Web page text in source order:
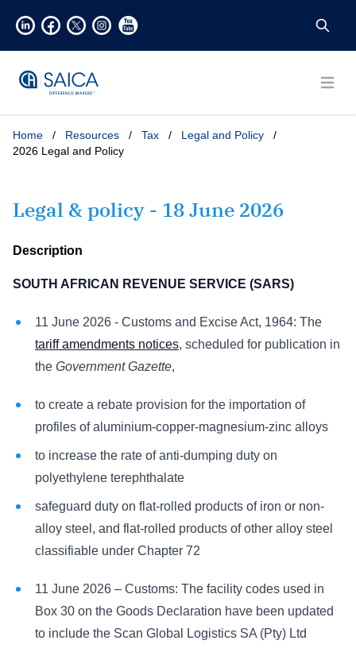
Home / Resources / Tax / Legal and Policy
/
2026 Legal and Policy
Legal & policy - 18 June 2026
Description
SOUTH AFRICAN REVENUE SERVICE (SARS)
11 June 2026 - Customs and Excise Act, 1964: The
tariff amendments notices, scheduled for publication in
the Government Gazette,
to create a rebate provision for the importation of
profiles of aluminium-copper-magnesium-zinc alloys
to increase the rate of anti-dumping duty on
polyethylene terephthalate
safeguard duty on flat-rolled products of iron or non-
alloy steel, and flat-rolled products of other alloy steel
classifiable under Chapter 72
11 June 2026 – Customs: The facility codes used in
Box 30 on the Goods Declaration have been updated
to include the Scan Global Logistics SA (Pty) Ltd